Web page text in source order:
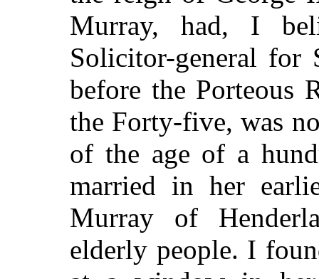
Murray, had, I
Solicitor-general for
before the Porteous
the Forty-five, was
of the age of a
married in her
Murray of
elderly people. I